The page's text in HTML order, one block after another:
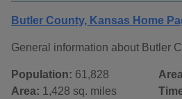
Butler County, Kansas Home
General information about Butler
Population: 61,828
Area: 1,428 sq. miles